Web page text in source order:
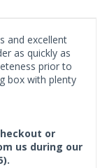
and excellent
as quickly as
prior to
box with plenty
or
us during our